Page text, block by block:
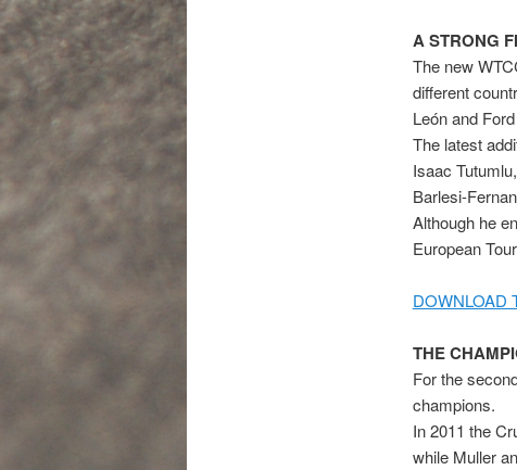
A STRONG
The new
different
León and
The latest
Isaac
Barlesi-
Although he
European
DOWNLOAD
THE
For the
champions.
In 2011 the
while Muller